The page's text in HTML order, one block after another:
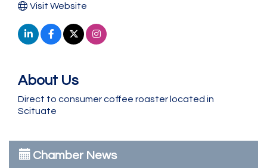
Visit Website
About Us
Direct to consumer coffee roaster located in
Scituate
Chamber News